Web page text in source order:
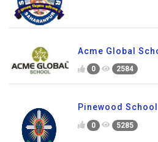
Acme Global
0 2584
Pinewood School
0 5285